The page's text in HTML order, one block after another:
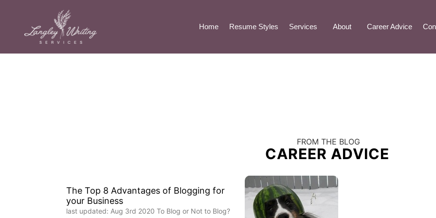
Home Resume Styles Services About Career Advice
FROM THE BLOG
CAREER ADVICE
The Top 8 Advantages of Blogging for
your Business
last updated: Aug 3rd 2020 To Blog or Not to Blog?